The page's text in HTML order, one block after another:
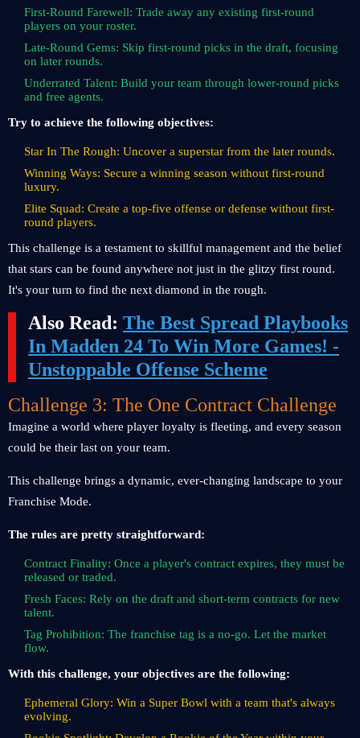
First-Round Farewell: Trade away any existing first-round
players on your roster.
Late-Round Gems: Skip first-round picks in the draft, focusing
on later rounds.
Underrated Talent: Build your team through lower-round picks
and free agents.
Try to achieve the following objectives:
Star In The Rough: Uncover a superstar from the later rounds.
Winning Ways: Secure a winning season without first-round
luxury.
Elite Squad: Create a top-five offense or defense without first-
round players.
This challenge is a testament to skillful management and the belief
that stars can be found anywhere not just in the glitzy first round.
It's your turn to find the next diamond in the rough.
Also Read: The Best Spread Playbooks
In Madden 24 To Win More Games! -
Unstoppable Offense Scheme
Challenge 3: The One Contract Challenge
Imagine a world where player loyalty is fleeting, and every season
could be their last on your team.
This challenge brings a dynamic, ever-changing landscape to your
Franchise Mode.
The rules are pretty straightforward:
Contract Finality: Once a player's contract expires, they must be
released or traded.
Fresh Faces: Rely on the draft and short-term contracts for new
talent.
Tag Prohibition: The franchise tag is a no-go. Let the market
flow.
With this challenge, your objectives are the following:
Ephemeral Glory: Win a Super Bowl with a team that's always
evolving.